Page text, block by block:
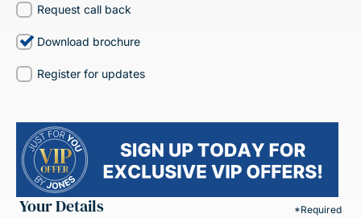
Request call back
Download brochure
Register for updates
Your Details *Required